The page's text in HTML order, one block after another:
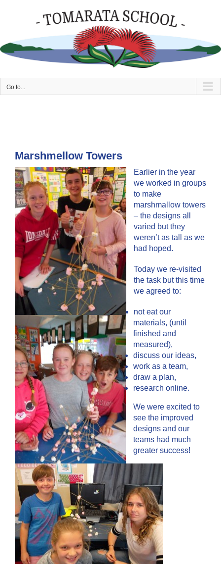
Go to...
Marshmellow Towers
Earlier in the year
we worked in groups
to make
marshmallow towers
– the designs all
varied but they
weren’t as tall as we
had hoped.
Today we re-visited
the task but this time
we agreed to:
not eat our
materials, (until
finished and
measured),
discuss our ideas,
work as a team,
draw a plan,
research online.
We were excited to
see the improved
designs and our
teams had much
greater success!